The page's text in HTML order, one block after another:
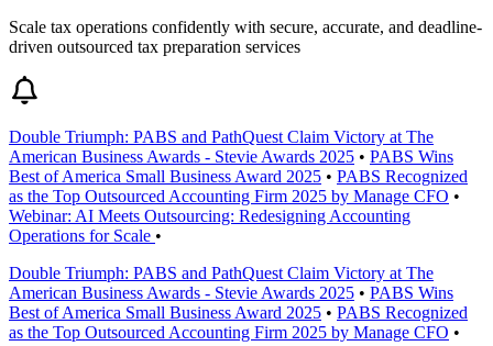
Scale tax operations confidently with secure, accurate, and deadline-
driven outsourced tax preparation services
Double Triumph: PABS and PathQuest Claim Victory at The
American Business Awards - Stevie Awards 2025 • PABS Wins
Best of America Small Business Award 2025 • PABS Recognized
as the Top Outsourced Accounting Firm 2025 by Manage CFO •
Webinar: AI Meets Outsourcing: Redesigning Accounting
Operations for Scale •
Double Triumph: PABS and PathQuest Claim Victory at The
American Business Awards - Stevie Awards 2025 • PABS Wins
Best of America Small Business Award 2025 • PABS Recognized
as the Top Outsourced Accounting Firm 2025 by Manage CFO •